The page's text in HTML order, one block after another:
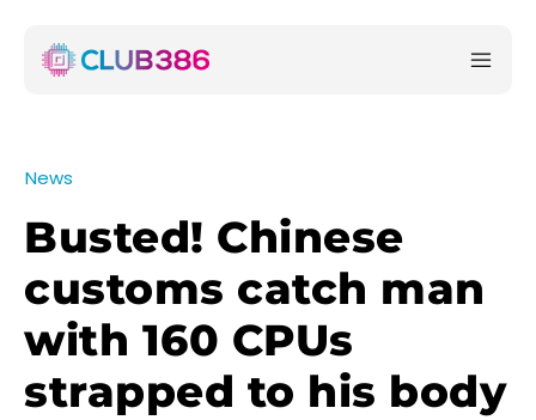
News
Busted! Chinese
customs catch man
with 160 CPUs
strapped to his body